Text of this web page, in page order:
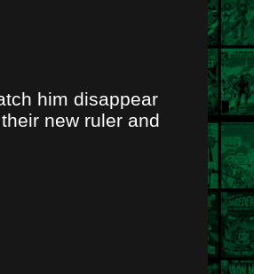
him disappear
new ruler and